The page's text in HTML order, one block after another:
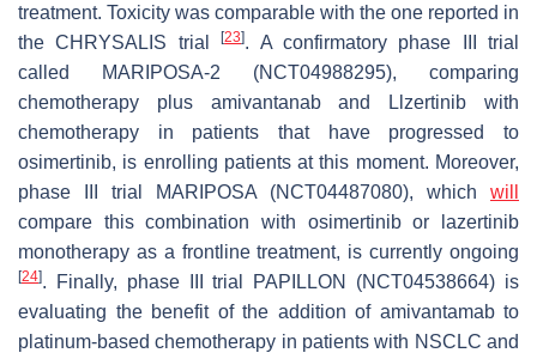
treatment. Toxicity was comparable with the one reported in
the CHRYSALIS trial[23]. A confirmatory phase III trial
called MARIPOSA-2 (NCT04988295), comparing
chemotherapy plus amivantanab and Llzertinib with
chemotherapy in patients that have progressed to
osimertinib, is enrolling patients at this moment. Moreover,
phase III trial MARIPOSA (NCT04487080), which will
compare this combination with osimertinib or lazertinib
monotherapy as a frontline treatment, is currently ongoing
[24]. Finally, phase III trial PAPILLON (NCT04538664) is
evaluating the benefit of the addition of amivantamab to
platinum-based chemotherapy in patients with NSCLC and